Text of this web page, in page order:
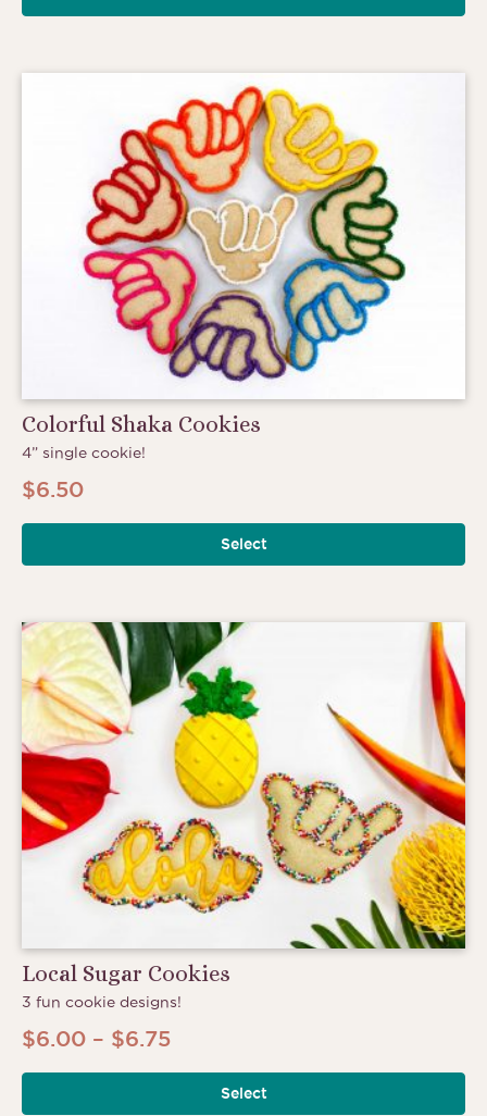
Colorful Shaka Cookies
4” single cookie!
$6.50
Select
Local Sugar Cookies
3 fun cookie designs!
$6.00 – $6.75Price
range:
$6.00Select